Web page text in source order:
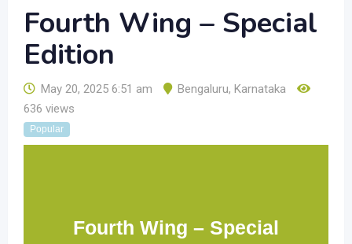
Fourth Wing – Special
Edition
May 20, 2025 6:51 am Bengaluru, Karnataka
636 views
Popular
Fourth Wing – Special